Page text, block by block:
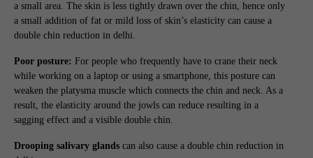
a small area. The skin is less tightly drawn over the chin, hence only
a small addition of fat or mild loss of skin’s elasticity can cause a
double chin reduction in delhi.
Poor posture: For people who frequently have to crane their neck
while working on a laptop or using a smartphone, this posture can
weaken the platysma muscle which connects the chin and neck. As a
result, the elasticity around the jowls can reduce resulting in a
sagging effect and a visible double chin.
Drooping salivary glands can also cause a double chin reduction in